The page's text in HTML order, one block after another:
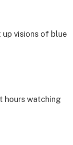
visions of blue
hours watching